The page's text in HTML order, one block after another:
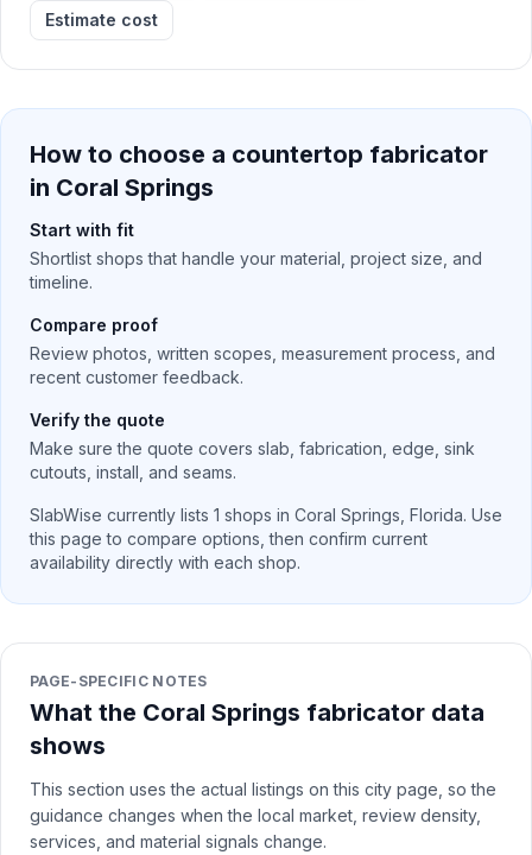
Estimate cost
How to choose a countertop fabricator
in Coral Springs
Start with fit
Shortlist shops that handle your material, project size, and
timeline.
Compare proof
Review photos, written scopes, measurement process, and
recent customer feedback.
Verify the quote
Make sure the quote covers slab, fabrication, edge, sink
cutouts, install, and seams.
SlabWise currently lists 1 shops in Coral Springs Florida. Use
this page to compare options, then confirm current
availability directly with each shop.
PAGE-SPECIFIC NOTES
What the Coral Springs fabricator data
shows
This section uses the actual listings on this city page, so the
guidance changes when the local market, review density,
services, and material signals change.